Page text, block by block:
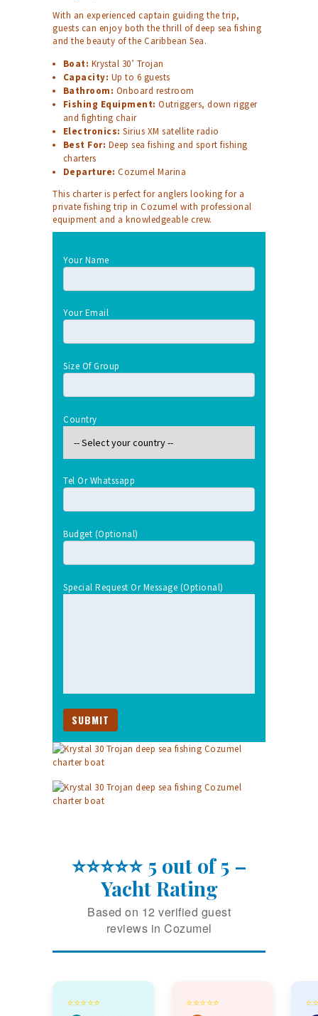
With an experienced captain guiding the trip,
guests can enjoy both the thrill of deep sea fishing
and the beauty of the Caribbean Sea.
Boat: Krystal 30’ Trojan
Capacity: Up to 6 guests
Bathroom: Onboard restroom
Fishing Equipment: Outriggers, down rigger
and fighting chair
Electronics: Sirius XM satellite radio
Best For: Deep sea fishing and sport fishing
charters
Departure: Cozumel Marina
This charter is perfect for anglers looking for a
private fishing trip in Cozumel with professional
equipment and a knowledgeable crew.
Your Name
Your Email
Size Of Group
Country
Tel Or Whatssapp
Budget (optional)
Special Request Or Message (optional)
⭐⭐⭐⭐⭐ 5 out of 5 –
Yacht Rating
Based on 12 verified guest
reviews in Cozumel
⭐⭐⭐⭐⭐ ⭐⭐⭐⭐⭐